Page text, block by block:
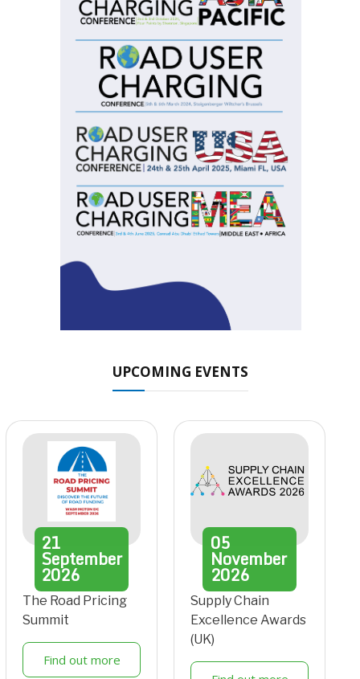
UPCOMING EVENTS
21
September
2026
The Road Pricing
Summit
Find out more
05
November
2026
Supply Chain
Excellence Awards
(UK)